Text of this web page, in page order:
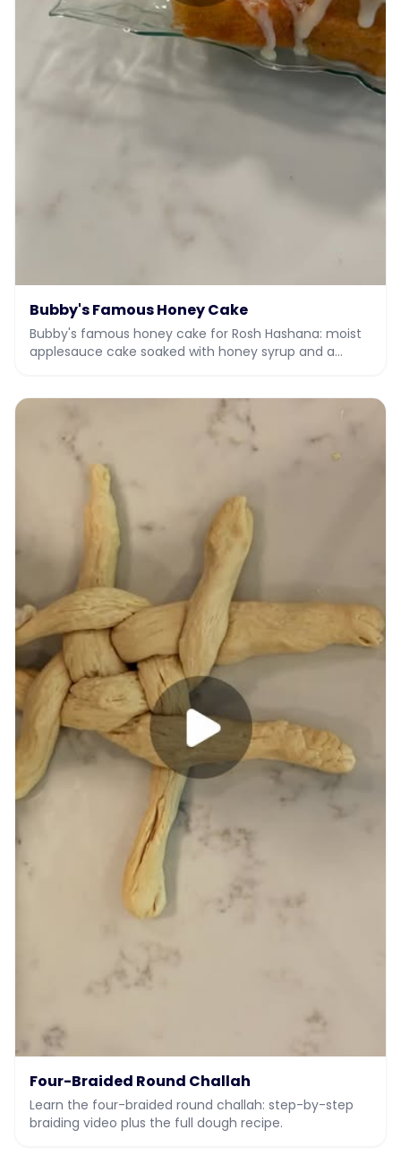
Bubby's Famous Honey Cake
Bubby's famous honey cake for Rosh Hashana: moist
applesauce cake soaked with honey syrup and a
Four-Braided Round Challah
Learn the four-braided round challah: step-by-step
braiding video plus the full dough recipe.